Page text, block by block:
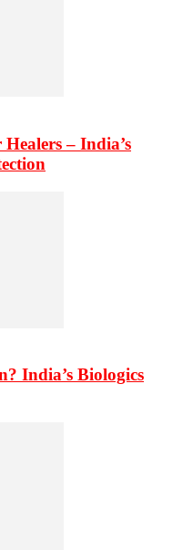
– India’s
India’s Biologics